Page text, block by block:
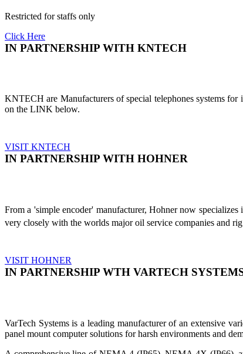
Restricted for staffs only
Click Here
IN PARTNERSHIP WITH KNTECH
KNTECH are Manufacturers of special telephones systems
on the LINK below.
VISIT KNTECH
IN PARTNERSHIP WITH HOHNER
From a 'simple encoder' manufacturer, Hohner now
very closely with the worlds major oil service companies and
VISIT HOHNER
IN PARTNERSHIP WTH VARTECH
VarTech Systems is a leading manufacturer of an extensive
panel mount computer solutions for harsh environments and